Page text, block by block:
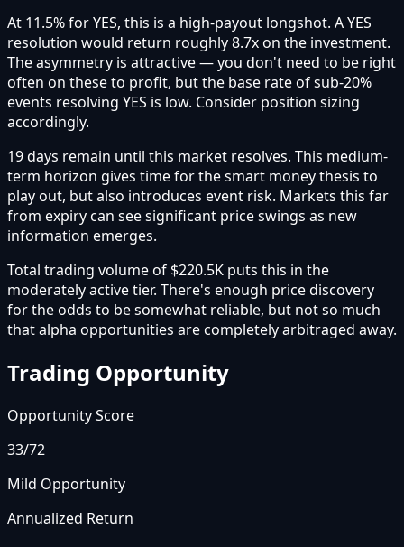
At 11.5% for YES, this is a high-payout longshot. A YES
resolution would return roughly 8.7x on the investment.
The asymmetry is attractive — you don't need to be right
often on these to profit, but the base rate of sub-20%
events resolving YES is low. Consider position sizing
accordingly.
19 days remain until this market resolves. This medium-
term horizon gives time for the smart money thesis to
play out, but also introduces event risk. Markets this far
from expiry can see significant price swings as new
information emerges.
Total trading volume of $220.5K puts this in the
moderately active tier. There's enough price discovery
for the odds to be somewhat reliable, but not so much
that alpha opportunities are completely arbitraged away.
Trading Opportunity
Opportunity Score
33/72
Mild Opportunity
Annualized Return